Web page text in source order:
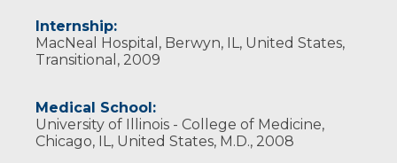
Internship:
MacNeal Hospital, Berwyn, IL, United States,
Transitional, 2009
Medical School:
University of Illinois - College of Medicine,
Chicago, IL, United States, M.D., 2008